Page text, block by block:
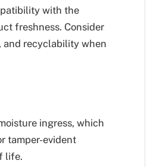
with the
freshness. Consider
and recyclability when
ingress, which
tamper-evident
life.